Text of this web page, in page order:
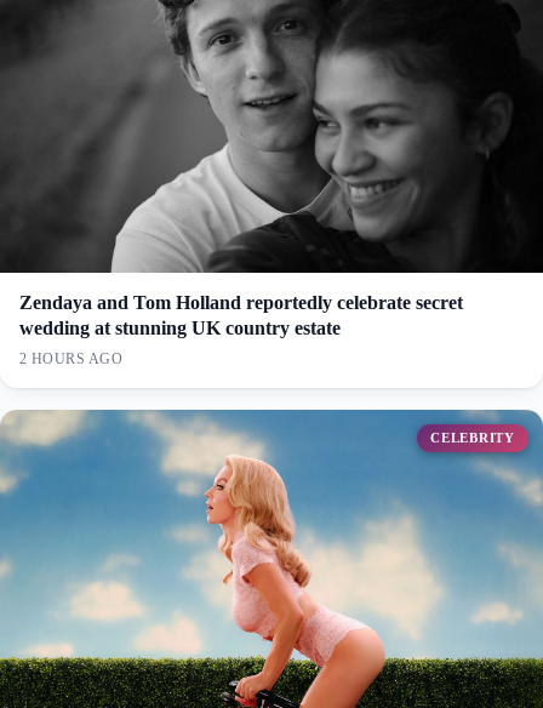
Zendaya and Tom Holland reportedly celebrate secret
wedding at stunning UK country estate
2 HOURS AGO
CELEBRITY